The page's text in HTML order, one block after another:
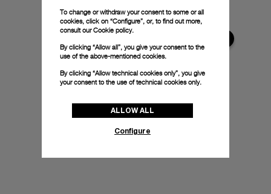
To change or withdraw your consent to some or all
cookies, click on “Configure”, or, to find out more,
consult ourCookie policy.
By clicking “Allow all”, you give your consent to the
use of the above-mentioned cookies.
By clicking “Allow technical cookies only”, you give
your consent to the use of technical cookies only.
ALLOW ALL
Configure